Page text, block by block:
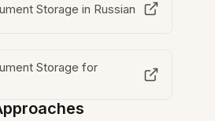
Storage in Russian
Storage for